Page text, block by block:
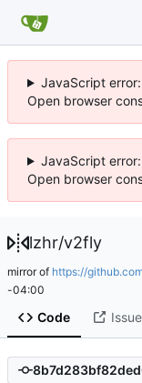
JavaScript
Open browser
JavaScript
Open browser
lzhr/v2fly
mirror of https://
-04:00
Code